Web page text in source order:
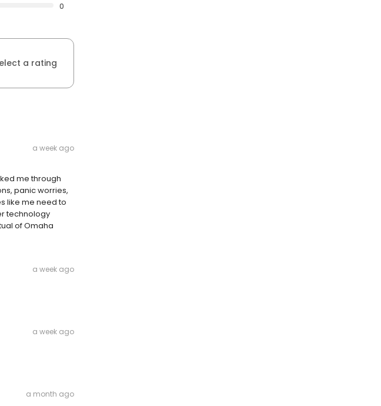
0
a rating
a week ago
me through
panic worries,
like me need to
technology
of Omaha
a week ago
a week ago
a month ago